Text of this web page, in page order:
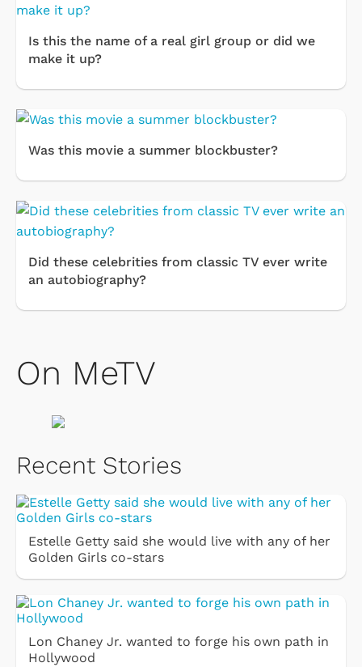
Is this the name of a real girl group or did we
make it up?
Was this movie a summer blockbuster?
Did these celebrities from classic TV ever write
an autobiography?
On MeTV
Recent Stories
Estelle Getty said she would live with any of her
Golden Girls co-stars
Lon Chaney Jr. wanted to forge his own path in
Hollywood